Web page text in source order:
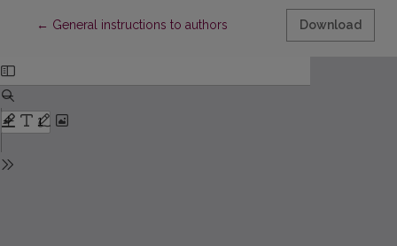
← Return to Article Details
General instructions to authors Download